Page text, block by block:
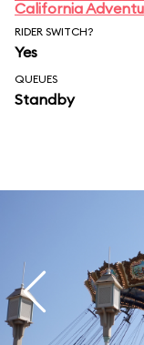
California
RIDER SWITCH?
Yes
QUEUES
Standby